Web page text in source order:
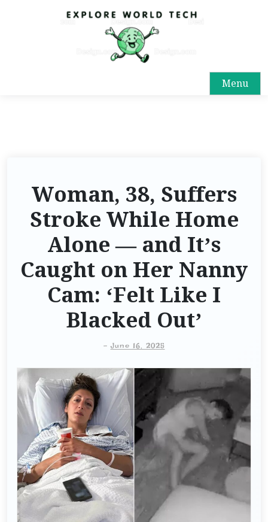
Menu
Woman, 38, Suffers
Stroke While Home
Alone — and It’s
Caught on Her Nanny
Cam: ‘Felt Like I
Blacked Out’
-June 16, 2025